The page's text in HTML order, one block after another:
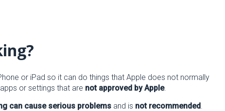
or iPad so it can do things that Apple does not normally
or settings that are not approved by Apple.
can cause serious problems and is not recommended.